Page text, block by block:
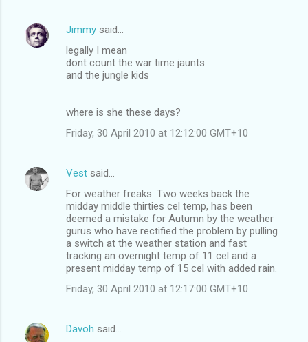
Jimmy said…
legally I mean
dont count the war time jaunts
and the jungle kids
where is she these days?
Friday, 30 April 2010 at 12:12:00 GMT+10
Vest said…
For weather freaks. Two weeks back the
midday middle thirties cel temp, has been
deemed a mistake for Autumn by the weather
gurus who have rectified the problem by pulling
a switch at the weather station and fast
tracking an overnight temp of 11 cel and a
present midday temp of 15 cel with added rain.
Friday, 30 April 2010 at 12:17:00 GMT+10
Davoh said…